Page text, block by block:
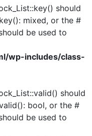
should
mixed, or the #
be used to
wp-includes/class-
should
bool, or the #
be used to